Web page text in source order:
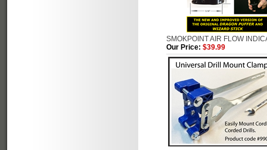
SMOKPOINT AIR FLOW
Our Price: $39.99